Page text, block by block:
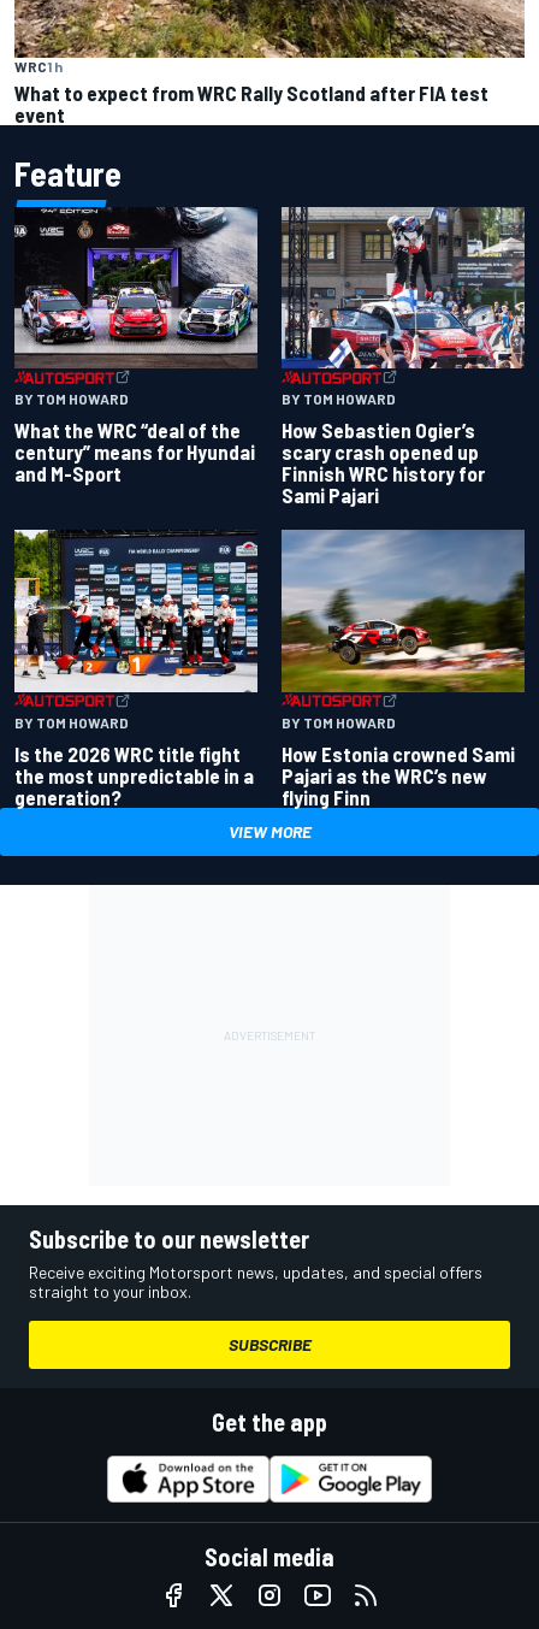
WRC1 h
What to expect from WRC Rally Scotland after FIA test
event
Feature
BY TOM HOWARD
What the WRC “deal of the
century” means for Hyundai
and M-Sport
BY TOM HOWARD
How Sebastien Ogier’s
scary crash opened up
Finnish WRC history for
Sami Pajari
BY TOM HOWARD
Is the 2026 WRC title fight
the most unpredictable in a
generation?
BY TOM HOWARD
How Estonia crowned Sami
Pajari as the WRC’s new
flying Finn
VIEW MORE
Subscribe to our newsletter
Receive exciting Motorsport news, updates, and special offers
straight to your inbox.
SUBSCRIBE
Get the app
Social media